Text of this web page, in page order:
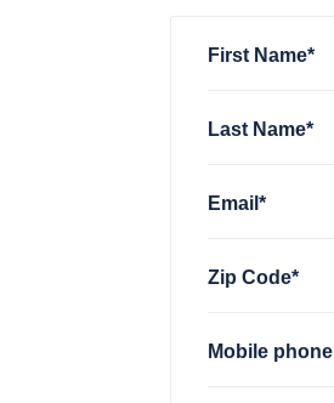
First Name*
Last Name*
Email*
Zip Code*
Mobile phone